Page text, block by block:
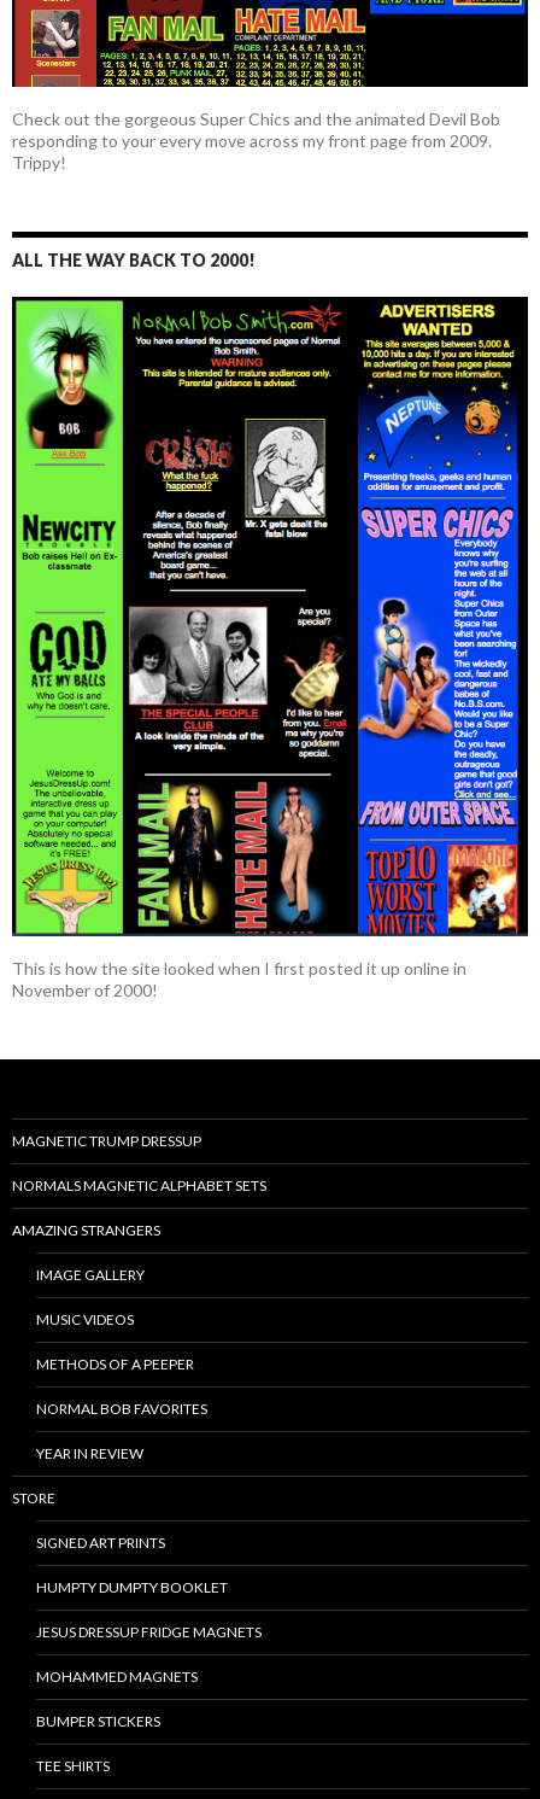
Check out the gorgeous Super Chics and the animated Devil Bob
responding to your every move across my front page from 2009.
Trippy!
ALL THE WAY BACK TO 2000!
This is how the site looked when I first posted it up online in
November of 2000!
MAGNETIC TRUMP DRESSUP
NORMALS MAGNETIC ALPHABET SETS
AMAZING STRANGERS
IMAGE GALLERY
MUSIC VIDEOS
METHODS OF A PEEPER
NORMAL BOB FAVORITES
YEAR IN REVIEW
STORE
SIGNED ART PRINTS
HUMPTY DUMPTY BOOKLET
JESUS DRESSUP FRIDGE MAGNETS
MOHAMMED MAGNETS
BUMPER STICKERS
TEE SHIRTS